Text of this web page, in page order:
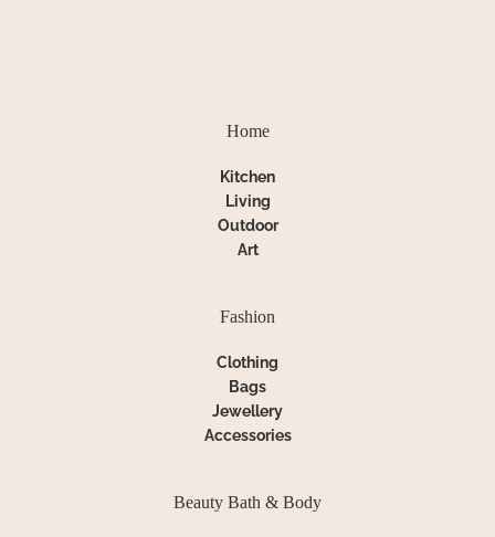
Home
Kitchen
Living
Outdoor
Art
Fashion
Clothing
Bags
Jewellery
Accessories
Beauty Bath & Body